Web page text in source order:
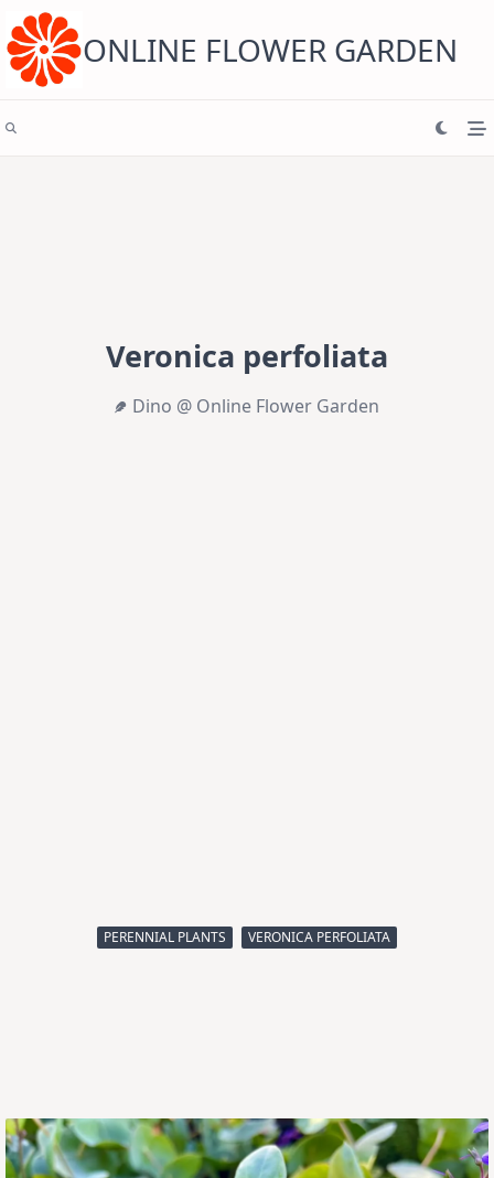
content ONLINE FLOWER GARDEN
Veronica perfoliata
Dino @ Online Flower Garden
PERENNIAL PLANTS VERONICA PERFOLIATA